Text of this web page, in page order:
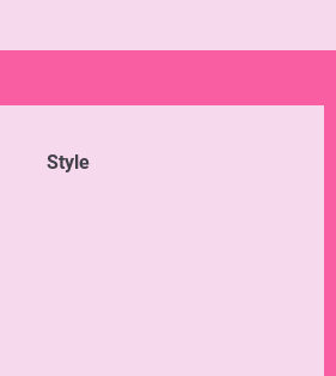
Style